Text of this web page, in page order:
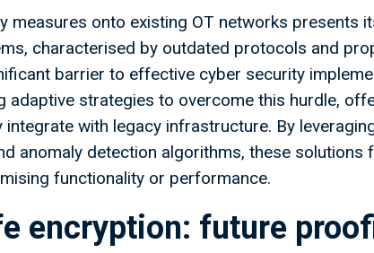
measures onto existing OT networks presents
characterised by outdated protocols and
barrier to effective cyber security
adaptive strategies to overcome this hurdle,
with legacy infrastructure. By
anomaly detection algorithms, these solutions
functionality or performance.
encryption: future